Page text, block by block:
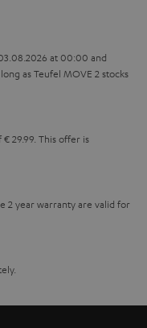
at 00:00 and
as Teufel MOVE 2 stocks
29.99. This offer is
2 year warranty are valid for